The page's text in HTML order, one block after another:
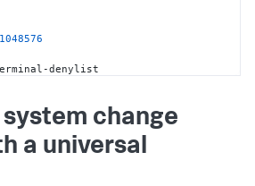
1048576
denylist
change
a universal